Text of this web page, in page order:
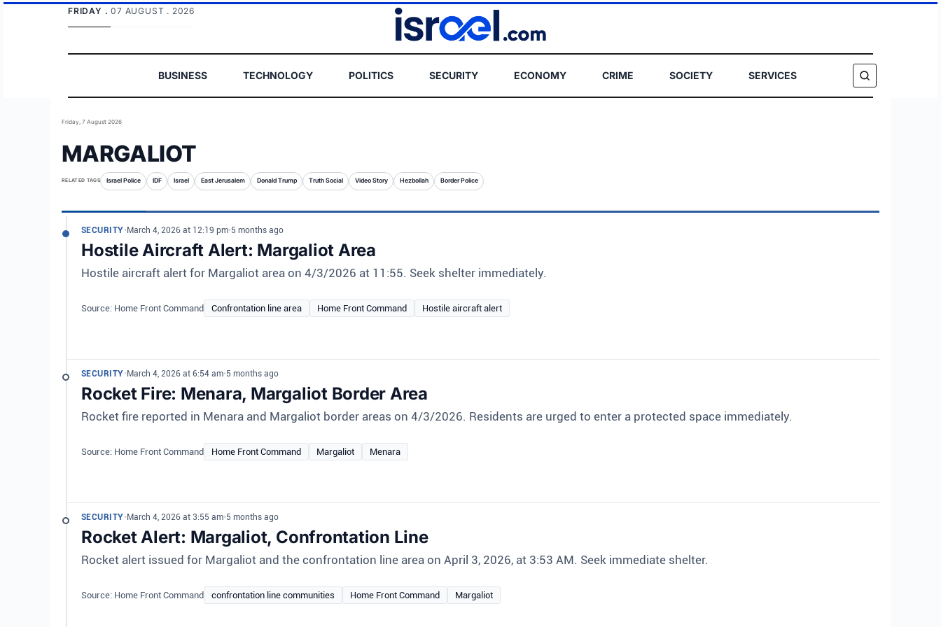
FRIDAY .07 AUGUST . 2026
BUSINESS TECHNOLOGY POLITICS SECURITY ECONOMY CRIME SOCIETY SERVICES
Friday, 7 August 2026
MARGALIOT
RELATED TAGS Israel Police IDF Israel East Jerusalem Donald Trump Truth Social Video Story Hezbollah Border Police
SECURITY•March 4, 2026 at 12:19 pm•5 months ago
Hostile Aircraft Alert: Margaliot Area
Hostile aircraft alert for Margaliot area on 4/3/2026 at 11:55. Seek shelter immediately.
Source: Home Front Command Confrontation line area Home Front Command Hostile aircraft alert
SECURITY•March 4, 2026 at 6:54 am•5 months ago
Rocket Fire: Menara, Margaliot Border Area
Rocket fire reported in Menara and Margaliot border areas on 4/3/2026. Residents are urged to enter a protected space immediately.
Source: Home Front Command Home Front Command Margaliot Menara
SECURITY•March 4, 2026 at 3:55 am•5 months ago
Rocket Alert: Margaliot, Confrontation Line
Rocket alert issued for Margaliot and the confrontation line area on April 3, 2026, at 3:53 AM. Seek immediate shelter.
Source: Home Front Command confrontation line communities Home Front Command Margaliot